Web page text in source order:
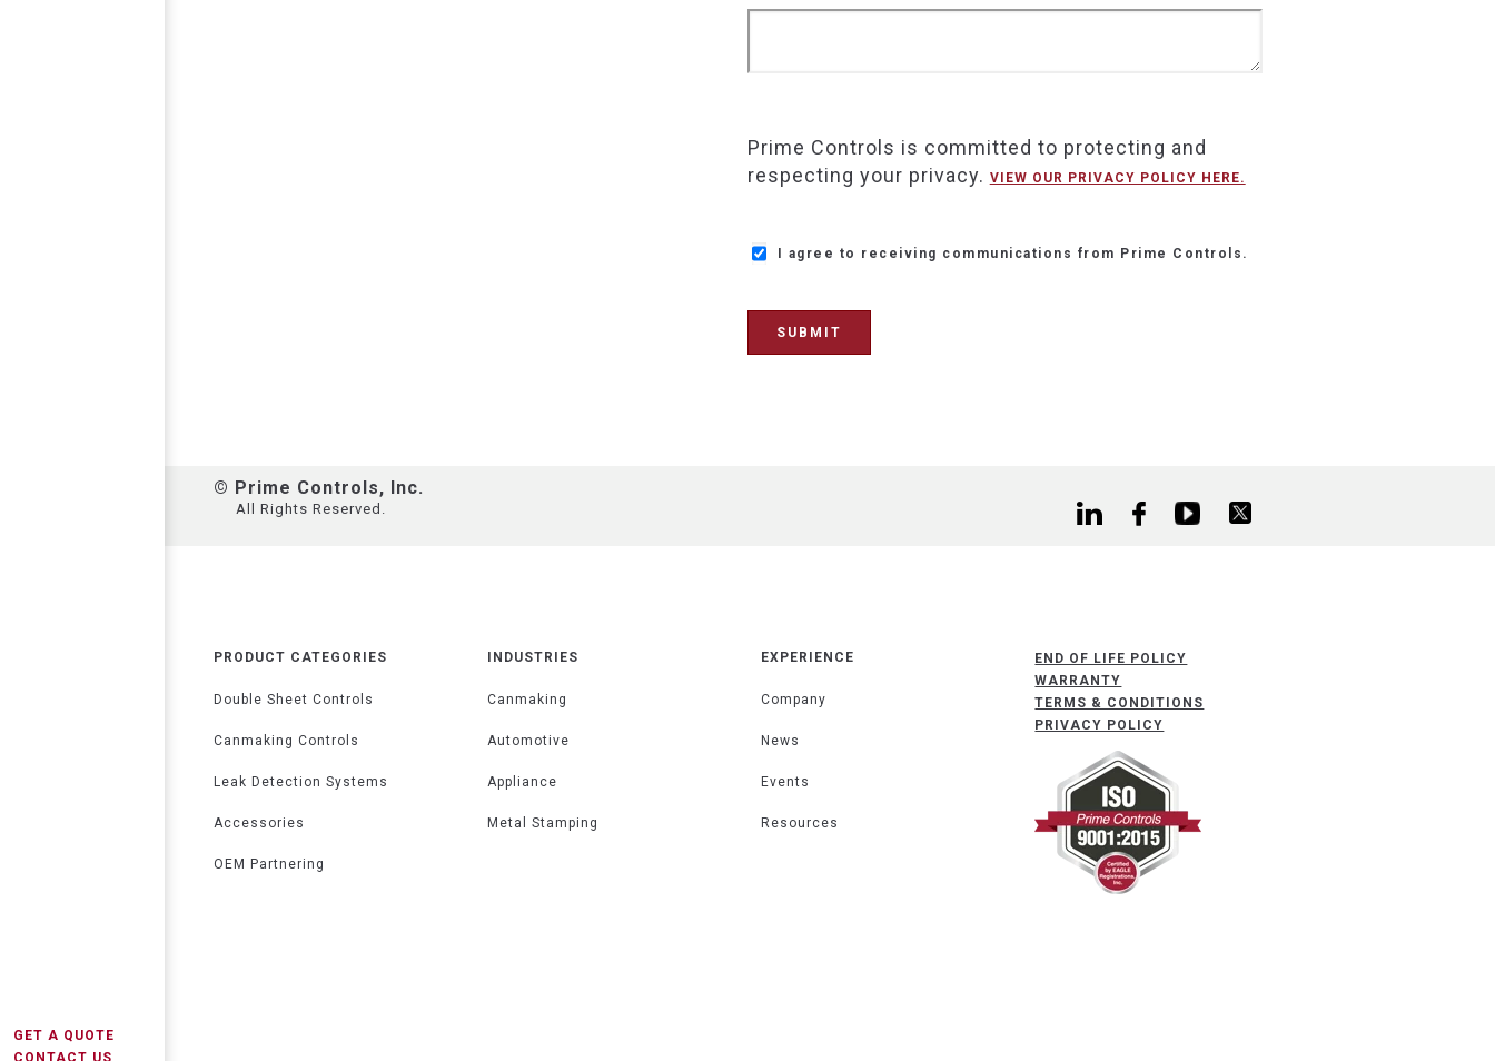
GET A QUOTE
CONTACT US
Prime Controls is committed to protecting and
respecting your privacy. VIEW OUR PRIVACY POLICY HERE.
I agree to receiving communications from Prime Controls.
© Prime Controls, Inc.
All Rights Reserved.
PRODUCT CATEGORIES
Double Sheet Controls
Canmaking Controls
Leak Detection Systems
Accessories
OEM Partnering
INDUSTRIES
Canmaking
Automotive
Appliance
Metal Stamping
EXPERIENCE
Company
News
Events
Resources
END OF LIFE POLICY
WARRANTY
TERMS & CONDITIONS
PRIVACY POLICY